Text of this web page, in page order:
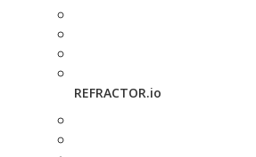
REFRACTOR.io